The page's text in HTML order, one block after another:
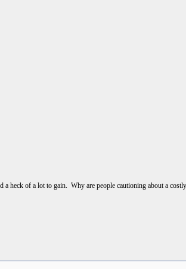
heck of a lot to gain. Why are people cautioning about a